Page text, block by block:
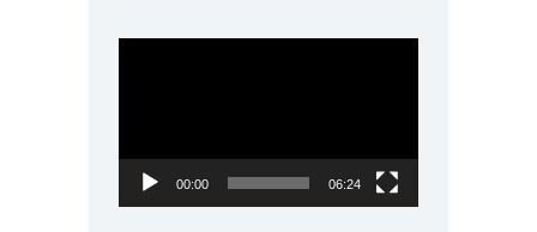
00:00 06:24